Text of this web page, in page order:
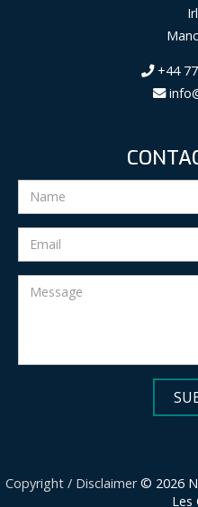
+44
Copyright / Disclaimer© 2026
Les